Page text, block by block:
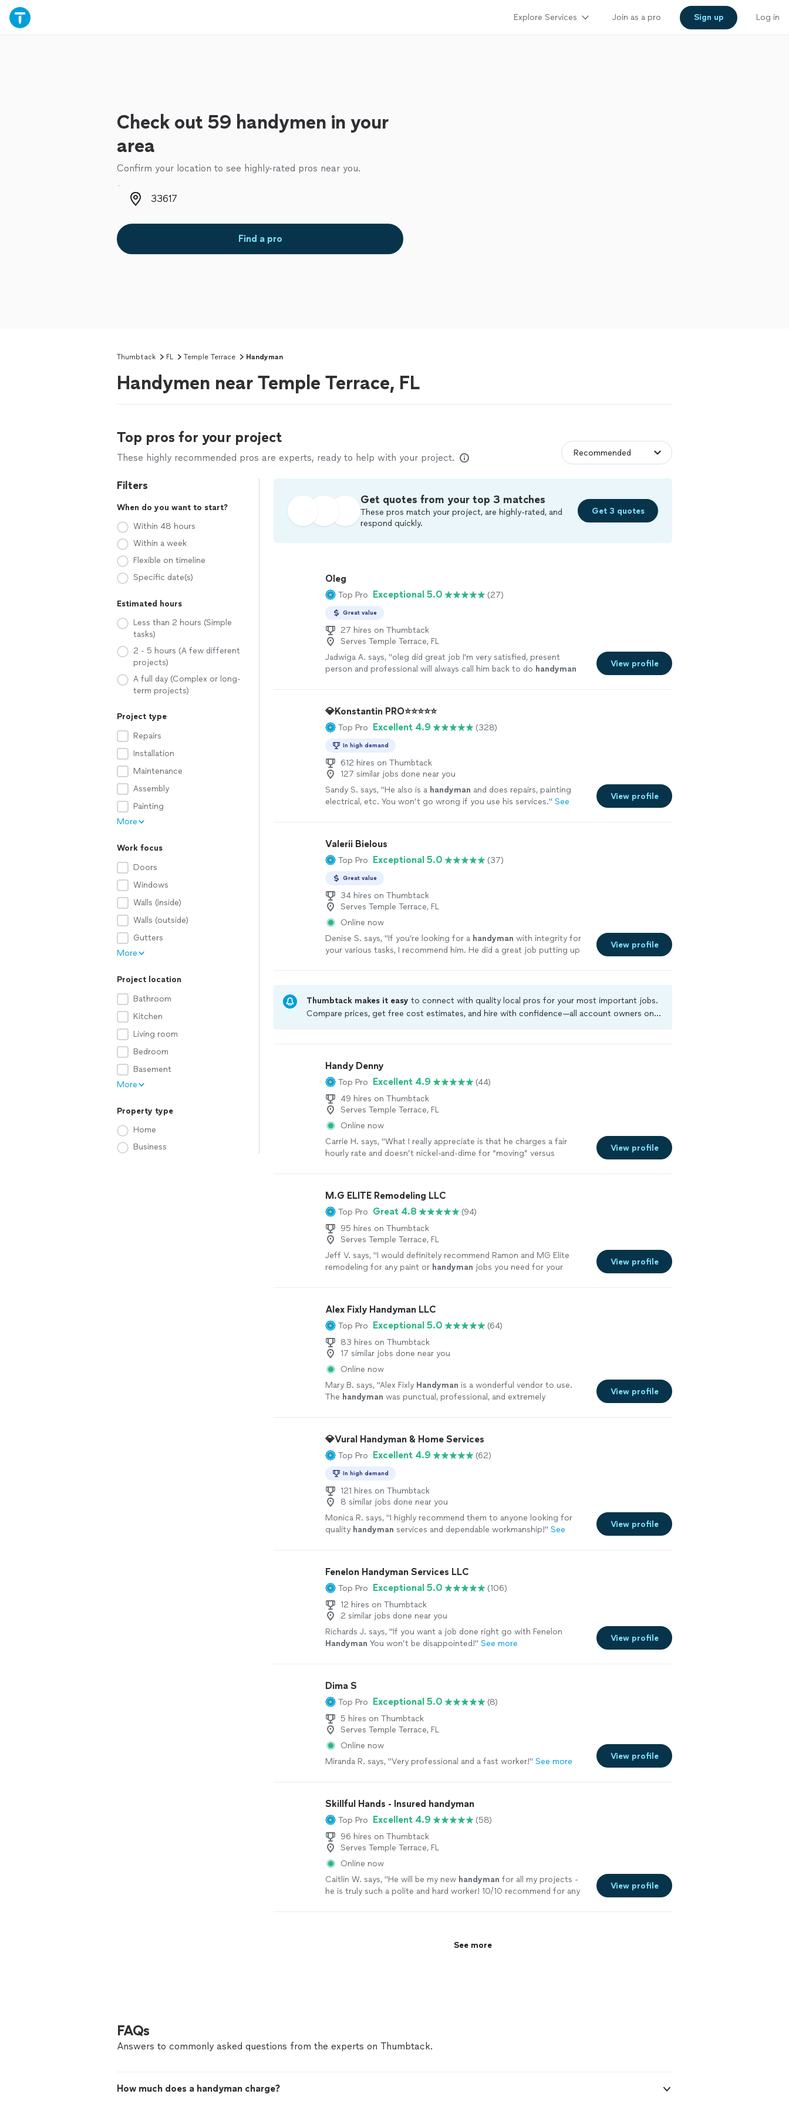
Explore Services Join as a pro Sign up Log in
Check out 59 handymen in your
area
Confirm your location to see highly-rated pros near you.
Zip code
Find a pro
Thumbtack FL Temple Terrace Handyman
Handymen near Temple Terrace, FL
Top pros for your project
These highly recommended pros are experts, ready to help with your project.
Filters
When do you want to start?
Within 48 hours
Within a week
Flexible on timeline
Specific date(s)
Estimated hours
Less than 2 hours (Simple
tasks)
2 - 5 hours (A few different
projects)
A full day (Complex or long-
term projects)
Project type
Repairs
Installation
Maintenance
Assembly
Painting
More
Work focus
Doors
Windows
Walls (inside)
Walls (outside)
Gutters
More
Project location
Bathroom
Kitchen
Living room
Bedroom
Basement
More
Property type
Home
Business
Get quotes from your top 3 matches
These pros match your project, are highly-rated, and
respond quickly.
Get 3 quotes
Oleg
Top Pro Exceptional 5.0 (27)
Great value
27 hires on Thumbtack
Serves Temple Terrace, FL
Jadwiga A. says, "oleg did great job I'm very satisfied, present
person and professional will always call him back to do handyman
View profile
💎Konstantin PRO⭐️⭐️⭐️⭐️⭐️
Top Pro Excellent 4.9 (328)
In high demand
612 hires on Thumbtack
127 similar jobs done near you
Sandy S. says, "He also is a handyman and does repairs, painting
electrical, etc. You won’t go wrong if you use his services." See
View profile
Valerii Bielous
Top Pro Exceptional 5.0 (37)
Great value
34 hires on Thumbtack
Serves Temple Terrace, FL
Online now
Denise S. says, "If you’re looking for a handyman with integrity for
your various tasks, I recommend him. He did a great job putting up
View profile
Thumbtack makes it easy to connect with quality local pros for your most important jobs.
Compare prices, get free cost estimates, and hire with confidence—all account owners on
Handy Denny
Top Pro Excellent 4.9
(44)
49 hires on Thumbtack
Serves Temple Terrace, FL
Online now
Carrie H. says, "What I really appreciate is that he charges a fair
hourly rate and doesn’t nickel-and-dime for “moving” versus
View profile
M.G ELITE Remodeling LLC
Top Pro Great 4.8
(94)
95 hires on Thumbtack
Serves Temple Terrace, FL
Jeff V. says, "I would definitely recommend Ramon and MG Elite
remodeling for any paint or handyman jobs you need for your
View profile
Alex Fixly Handyman LLC
Top Pro Exceptional 5.0
(64)
83 hires on Thumbtack
17 similar jobs done near you
Online now
Mary B. says, "Alex Fixly Handyman is a wonderful vendor to use.
The handyman was punctual, professional, and extremely
View profile
💎Vural Handyman & Home Services
Top Pro Excellent 4.9 (62)
In high demand
121 hires on Thumbtack
8 similar jobs done near you
Monica R. says, "I highly recommend them to anyone looking for
quality handyman services and dependable workmanship!" See
View profile
Fenelon Handyman Services LLC
Top Pro Exceptional 5.0
(106)
12 hires on Thumbtack
2 similar jobs done near you
Richards J. says, "If you want a job done right go with Fenelon
Handyman You won’t be disappointed!" See more
View profile
Dima S
Top Pro Exceptional 5.0
(8)
5 hires on Thumbtack
Serves Temple Terrace, FL
Online now
Miranda R. says, "Very professional and a fast worker!" See more
View profile
Skillful Hands - Insured handyman
Top Pro Excellent 4.9
(58)
96 hires on Thumbtack
Serves Temple Terrace, FL
Online now
Caitlin W. says, "He will be my new handyman for all my projects -
he is truly such a polite and hard worker! 10/10 recommend for any
View profile
See more
FAQs
Answers to commonly asked questions from the experts on Thumbtack.
How much does a handyman charge?